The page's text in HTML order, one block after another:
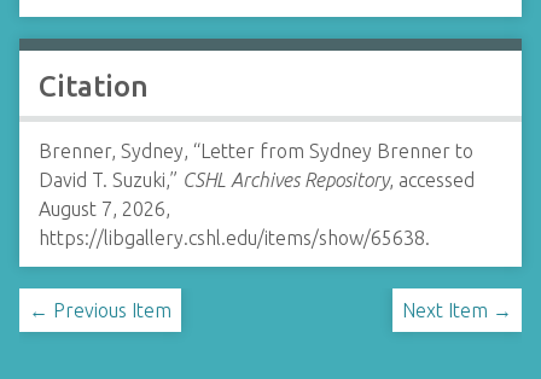
Citation
Brenner, Sydney, “Letter from Sydney Brenner to
David T. Suzuki,” CSHL Archives Repository, accessed
August 7, 2026,
https://libgallery.cshl.edu/items/show/65638.
← Previous Item Next Item →